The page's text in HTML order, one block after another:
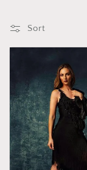
i
o
n
:
Sort